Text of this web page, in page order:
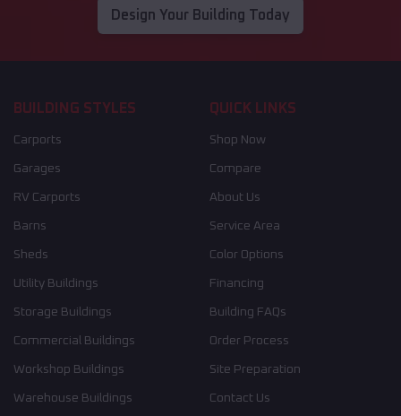
Design Your Building Today
BUILDING STYLES
Carports
Garages
RV Carports
Barns
Sheds
Utility Buildings
Storage Buildings
Commercial Buildings
Workshop Buildings
Warehouse Buildings
QUICK LINKS
Shop Now
Compare
About Us
Service Area
Color Options
Financing
Building FAQs
Order Process
Site Preparation
Contact Us